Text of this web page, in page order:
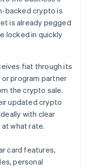
backed crypto is
is already pegged
locked in quickly
fiat through its
or program partner
the crypto sale.
updated crypto
with clear
what rate.
card features,
personal